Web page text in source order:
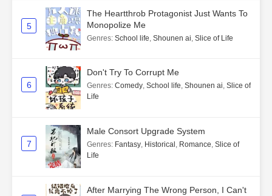
5
The Heartthrob Protagonist Just Wants To
Monopolize Me
Genres: School life Shounen ai Slice of Life
6
Don't Try To Corrupt Me
Genres: Comedy School life Shounen ai Slice of
Life
7
Male Consort Upgrade System
Genres: Fantasy Historical Romance Slice of
Life
After Marrying The Wrong Person, I Can't